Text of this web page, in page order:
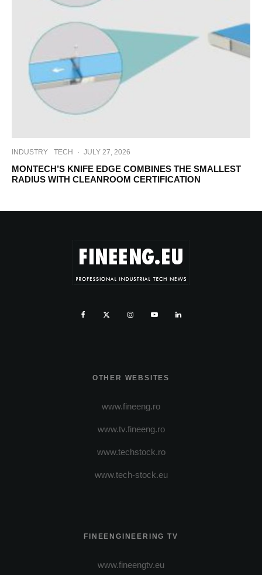
INDUSTRY TECH · JULY 27, 2026
MONTECH’S KNIFE EDGE COMBINES THE SMALLEST
RADIUS WITH CLEANROOM CERTIFICATION
OTHER WEBSITES
www.fineeng.ro
www.tv.fineeng.ro
www.techstock.ro
www.tech-stock.eu
FINEENGINEERING TV
www.fineengtv.eu